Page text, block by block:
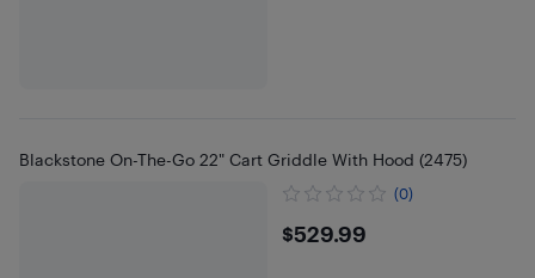
Blackstone On-The-Go 22" Cart Griddle With Hood (2475)
(0)
$529.99
$529.99